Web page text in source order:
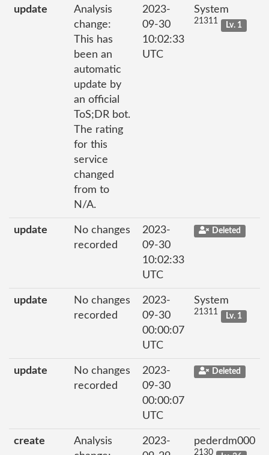
update
Analysis
change:
This has
been an
automatic
update by
an official
ToS;DR bot.
The rating
for this
service
changed
from to
N/A.
2023-
09-30
10:02:33
UTC
System
21311 Lv. 1
update
No changes
recorded
2023-
09-30
10:02:33
UTC
Deleted
update
No changes
recorded
2023-
09-30
00:00:07
UTC
System
21311 Lv. 1
update
No changes
recorded
2023-
09-30
00:00:07
UTC
Deleted
create
Analysis
2023-
pederdm000
2130